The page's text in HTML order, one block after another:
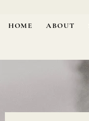
HOME ABOUT